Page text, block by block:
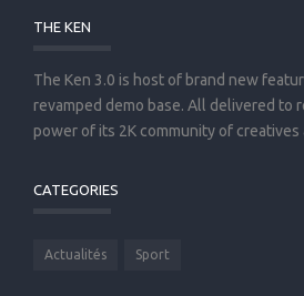
THE KEN
The Ken 3.0 is host of brand new
revamped demo base. All delivered to
power of its 2K community of creatives
CATEGORIES
Actualités Sport